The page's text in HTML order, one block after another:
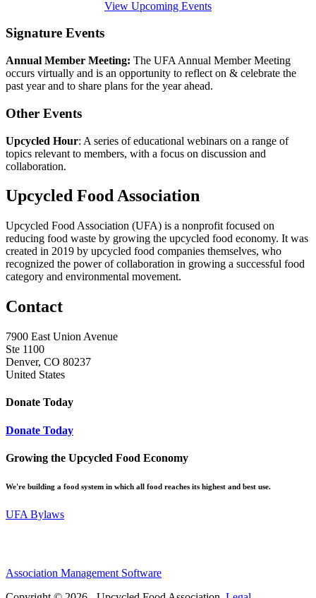
View Upcoming Events
Signature Events
Annual Member Meeting: The UFA Annual Member Meeting
occurs virtually and is an opportunity to reflect on & celebrate the
past year and to share plans for the year ahead.
Other Events
Upcycled Hour: A series of educational webinars on a range of
topics relevant to members, with a focus on discussion and
collaboration.
Upcycled Food Association
Upcycled Food Association (UFA) is a nonprofit focused on
reducing food waste by growing the upcycled food economy. It was
created in 2019 by upcycled food companies themselves, who
recognized the power of collaboration in growing a successful food
category and environmental movement.
Contact
7900 East Union Avenue
Ste 1100
Denver, CO 80237
United States
Donate Today
Donate Today
Growing the Upcycled Food Economy
We're building a food system in which all food reaches its highest and best use.
UFA Bylaws
Association Management Software